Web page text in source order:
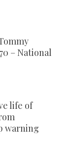
– National
life of
warning